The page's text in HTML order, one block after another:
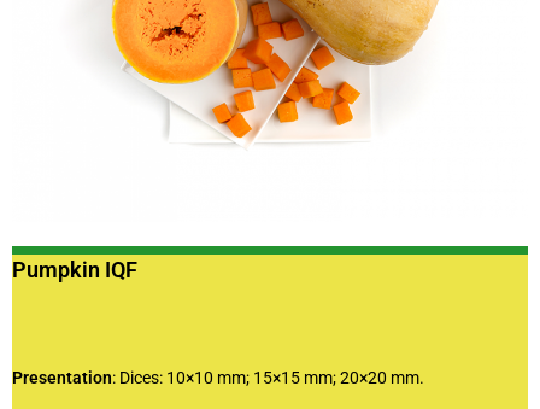
Pumpkin IQF
Presentation: Dices: 10×10 mm; 15×15 mm; 20×20 mm.